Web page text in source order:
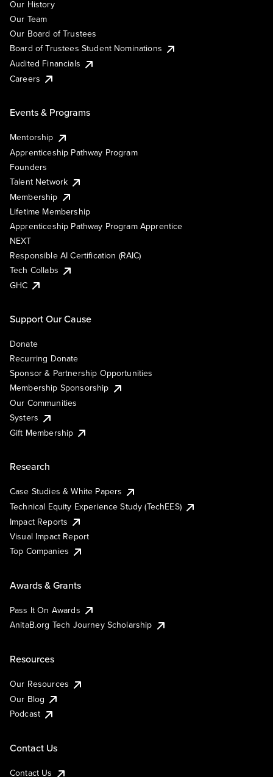
Our History
Our Team
Our Board of Trustees
Board of Trustees Student Nominations
Audited Financials
Careers
Events & Programs
Mentorship
Apprenticeship Pathway Program
Founders
Talent Network
Membership
Lifetime Membership
Apprenticeship Pathway Program Apprentice
NEXT
Responsible AI Certification (RAIC)
Tech Collabs
GHC
Support Our Cause
Donate
Recurring Donate
Sponsor & Partnership Opportunities
Membership Sponsorship
Our Communities
Systers
Gift Membership
Research
Case Studies & White Papers
Technical Equity Experience Study (TechEES)
Impact Reports
Visual Impact Report
Top Companies
Awards & Grants
Pass It On Awards
AnitaB.org Tech Journey Scholarship
Resources
Our Resources
Our Blog
Podcast
Contact Us
Contact Us